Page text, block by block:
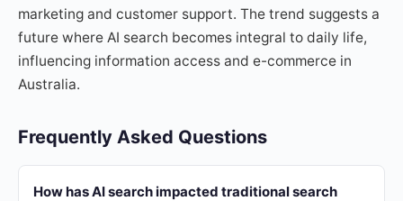
marketing and customer support. The trend suggests a
future where AI search becomes integral to daily life,
influencing information access and e-commerce in
Australia.
Frequently Asked Questions
How has AI search impacted traditional search